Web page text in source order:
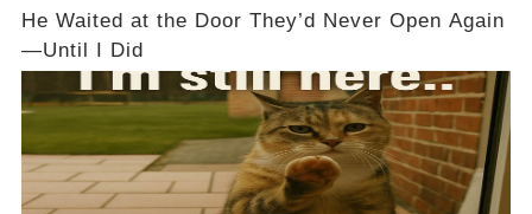
He Waited at the Door They’d Never Open Again
—Until I Did